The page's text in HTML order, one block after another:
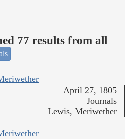
77 results from all
April 27, 1805
Journals
Lewis, Meriwether